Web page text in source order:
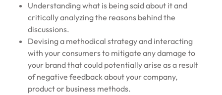
Understanding what is being said about it and
critically analyzing the reasons behind the
discussions.
Devising a methodical strategy and interacting
with your consumers to mitigate any damage to
your brand that could potentially arise as a result
of negative feedback about your company,
product or business methods.